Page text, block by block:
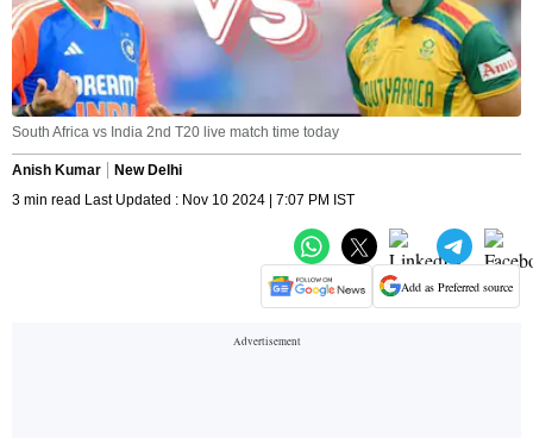
South Africa vs India 2nd T20 live match time today
Anish Kumar
New Delhi
3 min read Last Updated : Nov 10 2024 | 7:07 PM IST
Add as Preferred source